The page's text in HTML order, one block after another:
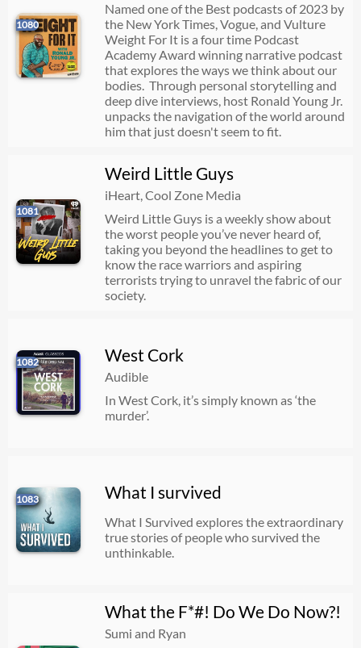
1080
Named one of the Best podcasts of 2023 by
the New York Times, Vogue, and Vulture
Weight For It is a four time Podcast
Academy Award winning narrative podcast
that explores the ways we think about our
bodies. Through personal storytelling and
deep dive interviews, host Ronald Young Jr.
unpacks the navigation of the world around
him that just doesn't seem to fit.
1081
Weird Little Guys
iHeart, Cool Zone Media
Weird Little Guys is a weekly show about
the worst people you’ve never heard of,
taking you beyond the headlines to get to
know the race warriors and aspiring
terrorists trying to unravel the fabric of our
society.
1082 West Cork
Audible
In West Cork, it’s simply known as ‘the
murder’.
1083 What I survived
What I Survived explores the extraordinary
true stories of people who survived the
unthinkable.
What the F*#! Do We Do Now?!
Sumi and Ryan